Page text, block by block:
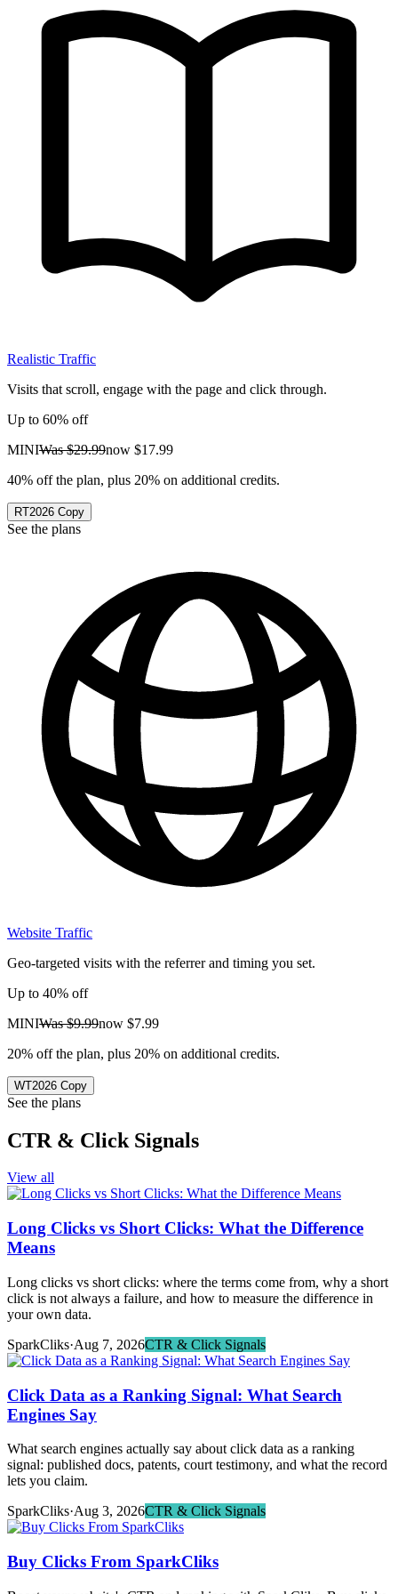
Realistic Traffic
Visits that scroll, engage with the page and click through.
Up to 60% off
MINIWas$29.99now $17.99
40% off the plan, plus 20% on additional credits.
RT2026 Copy
See the plans
Website Traffic
Geo-targeted visits with the referrer and timing you set.
Up to 40% off
MINIWas$9.99now $7.99
20% off the plan, plus 20% on additional credits.
WT2026 Copy
See the plans
CTR & Click Signals
View all
Long Clicks vs Short Clicks: What the Difference
Means
Long clicks vs short clicks: where the terms come from, why a short
click is not always a failure, and how to measure the difference in
your own data.
SparkCliks·Aug 7, 2026CTR & Click Signals
Click Data as a Ranking Signal: What Search
Engines Say
What search engines actually say about click data as a ranking
signal: published docs, patents, court testimony, and what the record
lets you claim.
SparkCliks·Aug 3, 2026CTR & Click Signals
Buy Clicks From SparkCliks